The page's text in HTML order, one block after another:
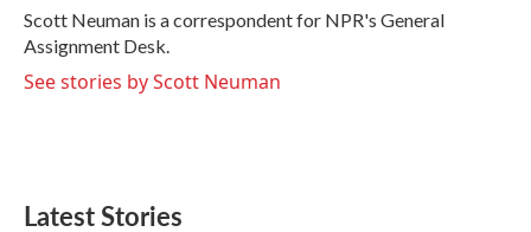
o
k
r
I
n
Scott Neuman is a correspondent for NPR's General
Assignment Desk.
See stories by Scott Neuman
Latest Stories